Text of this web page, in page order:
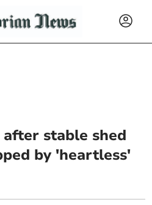
stable shed
by 'heartless'